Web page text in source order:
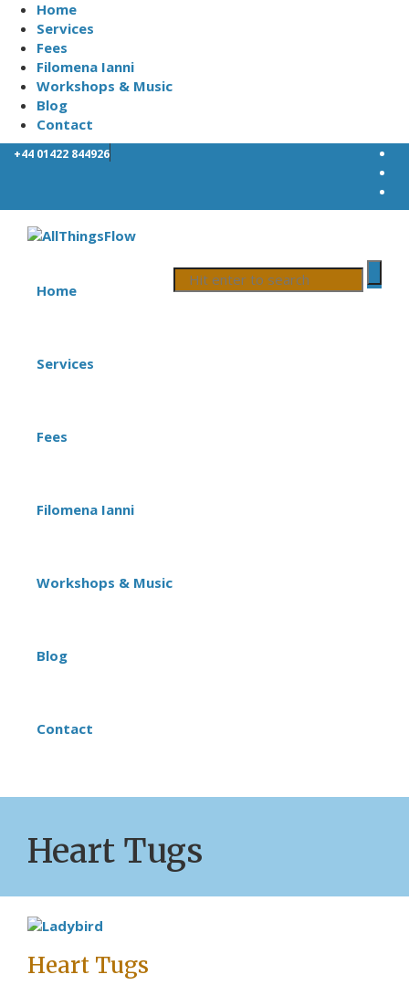
Home
Services
Fees
Filomena Ianni
Workshops & Music
Blog
Contact
+44 01422 844926
Home
Services
Fees
Filomena Ianni
Workshops & Music
Blog
Contact
Heart Tugs
Heart Tugs